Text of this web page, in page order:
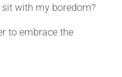
with my boredom?
to embrace the